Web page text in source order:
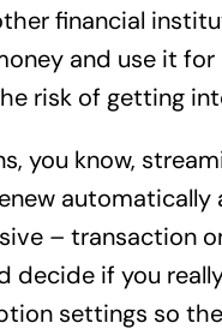
financial
and use it
risk of getting
you know,
– transaction
decide if you
settings so